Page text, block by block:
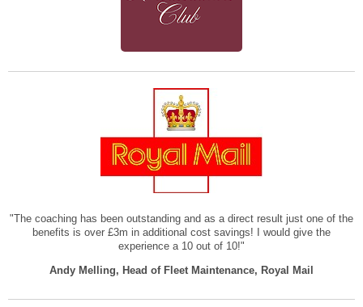
"The coaching has been outstanding and as a direct result just one of the
benefits is over £3m in additional cost savings! I would give the
experience a 10 out of 10!"
Andy Melling, Head of Fleet Maintenance, Royal Mail